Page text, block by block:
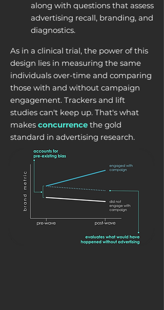
along with questions that assess
advertising recall, branding, and
diagnostics.
As in a clinical trial, the power of this
design lies in measuring the same
individuals over-time and comparing
those with and without campaign
engagement. Trackers and lift
studies can't keep up. That's what
makes concurrence the gold
standard in advertising research.